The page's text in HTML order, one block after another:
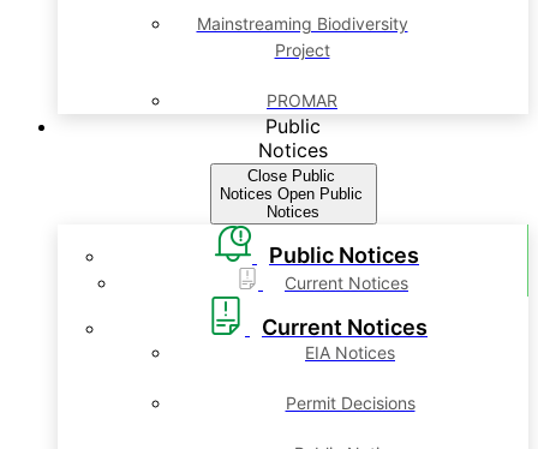
Mainstreaming Biodiversity
Project
PROMAR
Public
Notices
Close Public
Notices Open Public
Notices
Public Notices
Current Notices
Current Notices
EIA Notices
Permit Decisions